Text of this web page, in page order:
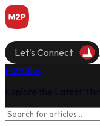
Let's Connect
M2PBlog